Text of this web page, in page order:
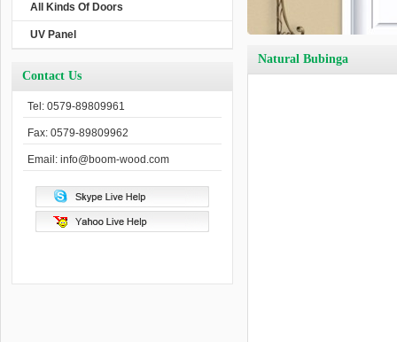
All Kinds Of Doors
UV Panel
Contact Us
Tel: 0579-89809961
Fax: 0579-89809962
Email: info@boom-wood.com
Natural Bubinga